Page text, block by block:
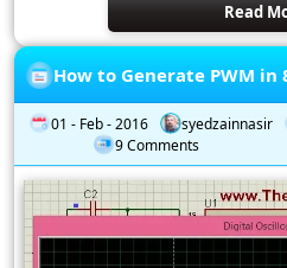
Read
How to Generate PWM
01 - Feb - 2016 syedzainnasir
9 Comments